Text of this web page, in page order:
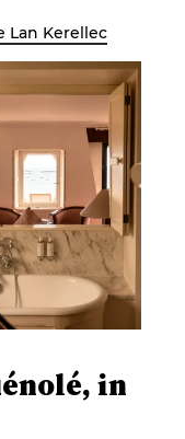
Lan Kerellec
in